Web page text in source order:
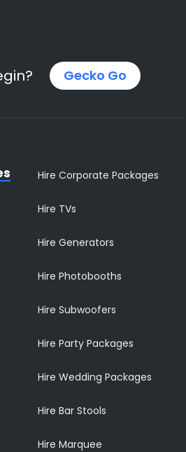
Gecko Go
Hire Corporate Packages
Hire TVs
Hire Generators
Hire Photobooths
Hire Subwoofers
Hire Party Packages
Hire Wedding Packages
Hire Bar Stools
Hire Marquee